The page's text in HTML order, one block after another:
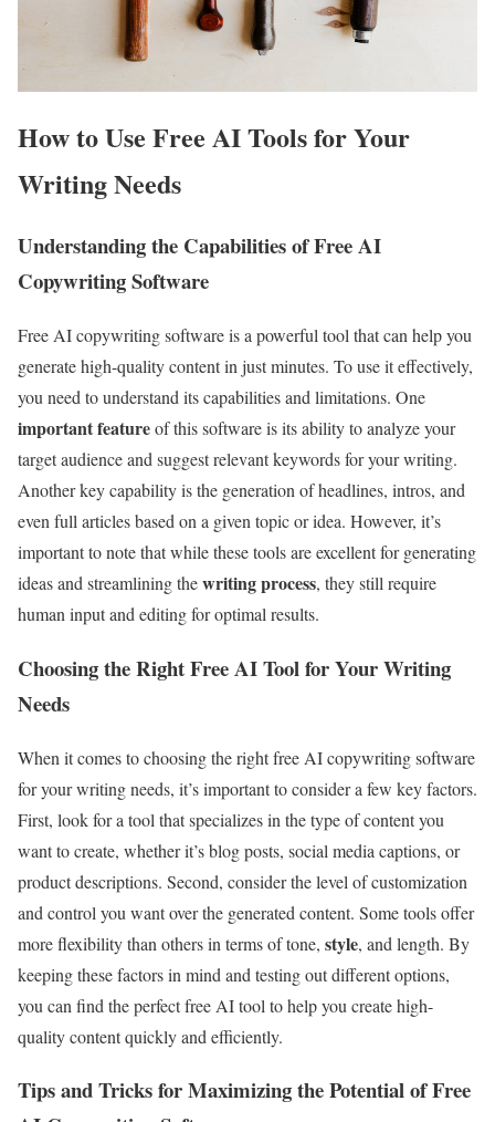
How to Use Free AI Tools for Your
Writing Needs
Understanding the Capabilities of Free AI
Copywriting Software
Free AI copywriting software is a powerful tool that can help you
generate high-quality content in just minutes. To use it effectively,
you need to understand its capabilities and limitations. One
important featureof this software is its ability to analyze your
target audience and suggest relevant keywords for your writing.
Another key capability is the generation of headlines, intros, and
even full articles based on a given topic or idea. However, it’s
important to note that while these tools are excellent for generating
ideas and streamlining thewriting process, they still require
human input and editing for optimal results.
Choosing the Right Free AI Tool for Your Writing
Needs
When it comes to choosing the right free AI copywriting software
for your writing needs, it’s important to consider a few key factors.
First, look for a tool that specializes in the type of content you
want to create, whether it’s blog posts, social media captions, or
product descriptions. Second, consider the level of customization
and control you want over the generated content. Some tools offer
more flexibility than others in terms of tone, style, and length. By
keeping these factors in mind and testing out different options,
you can find the perfect free AI tool to help you create high-
quality content quickly and efficiently.
Tips and Tricks for Maximizing the Potential of Free